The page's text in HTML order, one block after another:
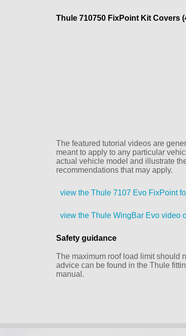
Thule 710750 FixPoint Kit Covers
The featured tutorial videos are
meant to apply to any particular
actual vehicle model and illustrate
recommendations that may apply.
view the Thule 7107 Evo FixPoint
view the Thule WingBar Evo video
Safety guidance
The maximum roof load limit should
advice can be found in the Thule
manual.